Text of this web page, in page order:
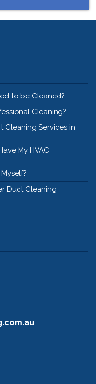
to be Cleaned?
Cleaning?
Cleaning Services in
My HVAC
Duct Cleaning